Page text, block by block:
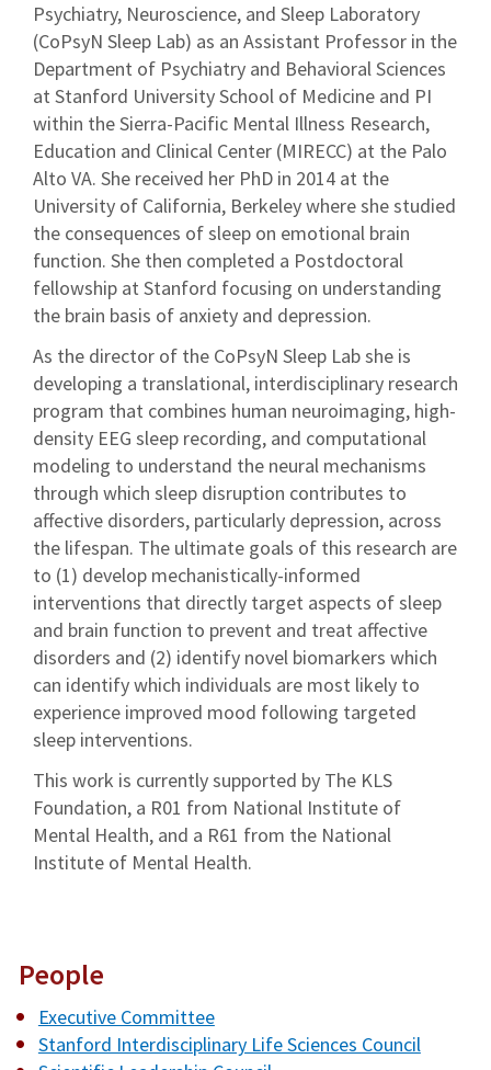
Psychiatry, Neuroscience, and Sleep Laboratory
(CoPsyN Sleep Lab) as an Assistant Professor in the
Department of Psychiatry and Behavioral Sciences
at Stanford University School of Medicine and PI
within the Sierra-Pacific Mental Illness Research,
Education and Clinical Center (MIRECC) at the Palo
Alto VA. She received her PhD in 2014 at the
University of California, Berkeley where she studied
the consequences of sleep on emotional brain
function. She then completed a Postdoctoral
fellowship at Stanford focusing on understanding
the brain basis of anxiety and depression.
As the director of the CoPsyN Sleep Lab she is
developing a translational, interdisciplinary research
program that combines human neuroimaging, high-
density EEG sleep recording, and computational
modeling to understand the neural mechanisms
through which sleep disruption contributes to
affective disorders, particularly depression, across
the lifespan. The ultimate goals of this research are
to (1) develop mechanistically-informed
interventions that directly target aspects of sleep
and brain function to prevent and treat affective
disorders and (2) identify novel biomarkers which
can identify which individuals are most likely to
experience improved mood following targeted
sleep interventions.
This work is currently supported by The KLS
Foundation, a R01 from National Institute of
Mental Health, and a R61 from the National
Institute of Mental Health.
People
Executive Committee
Stanford Interdisciplinary Life Sciences Council